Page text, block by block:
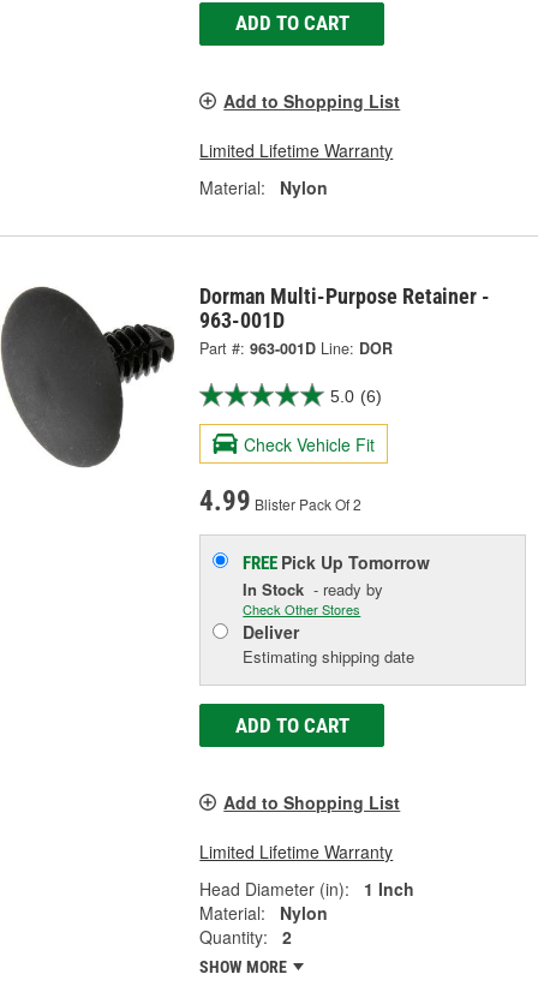
ADD TO CART
Add to Shopping List
Limited Lifetime Warranty
Material:
Nylon
Dorman Multi-Purpose Retainer -
963-001D
Part #: 963-001D Line: DOR
5.0 (6)
Check Vehicle Fit
4.99 Blister Pack Of 2
FREE Pick UpTomorrow
In Stock - ready by
Check Other Stores
Deliver
Estimating shipping date
ADD TO CART
Add to Shopping List
Limited Lifetime Warranty
Head Diameter (in):
1 Inch
Material:
Nylon
Quantity:
2
SHOW MORE